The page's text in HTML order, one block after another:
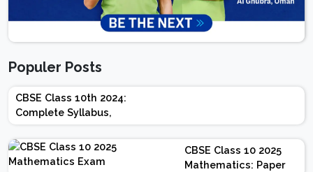
Populer Posts
CBSE Class 10th 2024:
Complete Syllabus,
Chapter-wise Weightage,
Exam Pattern, Marking
Scheme
CBSE Class 10 2025
Mathematics: Paper